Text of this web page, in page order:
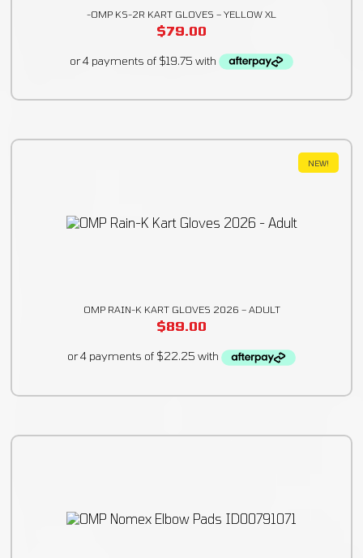
-OMP KS-2R KART GLOVES – YELLOW XL
$79.00
NEW!
OMP RAIN-K KART GLOVES 2026 – ADULT
$89.00